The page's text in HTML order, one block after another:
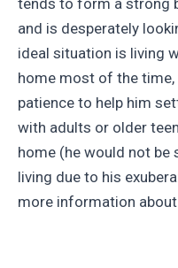
and is desperately
ideal situation is living
home most of the time,
patience to help him
with adults or older
home (he would not
living due to his
more information about